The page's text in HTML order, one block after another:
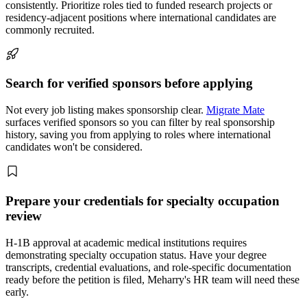
consistently. Prioritize roles tied to funded research projects or
residency-adjacent positions where international candidates are
commonly recruited.
Search for verified sponsors before applying
Not every job listing makes sponsorship clear. Migrate Mate
surfaces verified sponsors so you can filter by real sponsorship
history, saving you from applying to roles where international
candidates won't be considered.
Prepare your credentials for specialty occupation
review
H-1B approval at academic medical institutions requires
demonstrating specialty occupation status. Have your degree
transcripts, credential evaluations, and role-specific documentation
ready before the petition is filed, Meharry's HR team will need these
early.